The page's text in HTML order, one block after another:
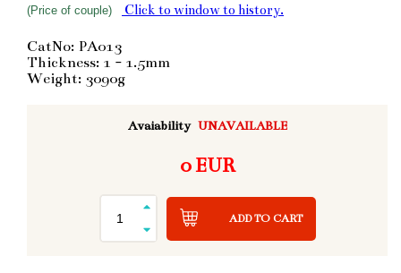
(Price of couple) Click to window to history.
CatNo: PA013
Thickness: 1 - 1.5mm
Weight: 3090g
Avaiability UNAVAILABLE
0 EUR
ADD TO CART